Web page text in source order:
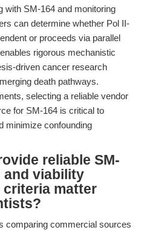
with SM-164 and monitoring
can determine whether Pol II-
or proceeds via parallel
rigorous mechanistic
driven cancer research
death pathways.
selecting a reliable vendor
for SM-164 is critical to
minimize confounding
reliable SM-
and viability
criteria matter
comparing commercial sources